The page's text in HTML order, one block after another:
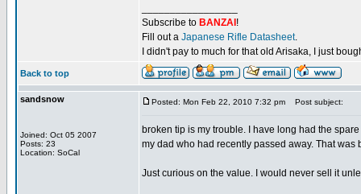
Subscribe to BANZAI !
Fill out a Japanese Rifle Datasheet.
I didn't pay to much for that old Arisaka, I just
Back to top
sandsnow
Joined: Oct 05 2007
Posts: 23
Location: SoCal
Posted: Mon Feb 22, 2010 7:32 pm Post subject:
broken tip is my trouble. I have long had the
my dad who had recently passed away. That
Just curious on the value. I would never sell it